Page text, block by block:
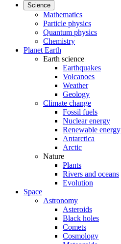
Science
Mathematics
Particle physics
Quantum physics
Chemistry
Planet Earth
Earth science
Earthquakes
Volcanoes
Weather
Geology
Climate change
Fossil fuels
Nuclear energy
Renewable energy
Antarctica
Arctic
Nature
Plants
Rivers and oceans
Evolution
Space
Astronomy
Asteroids
Black holes
Comets
Cosmology